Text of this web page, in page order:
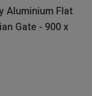
Aluminium Flat
Gate - 900 x